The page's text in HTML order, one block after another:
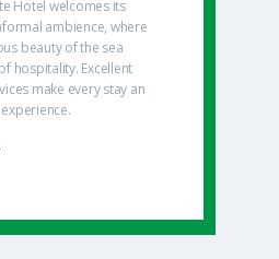
Hotel welcomes its
ambience, where
beauty of the sea
hospitality. Excellent
make every stay an